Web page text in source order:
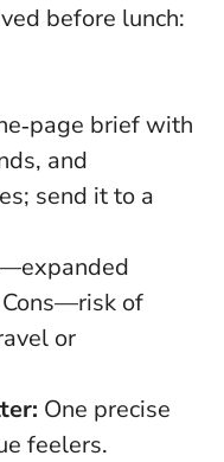
before lunch:
brief with
and
send it to a
of
or
One precise
feelers.